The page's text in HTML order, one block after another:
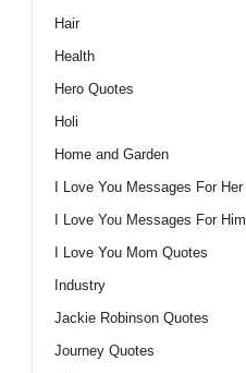
Hair
Health
Hero Quotes
Holi
Home and Garden
I Love You Messages For Her
I Love You Messages For Him
I Love You Mom Quotes
Industry
Jackie Robinson Quotes
Journey Quotes